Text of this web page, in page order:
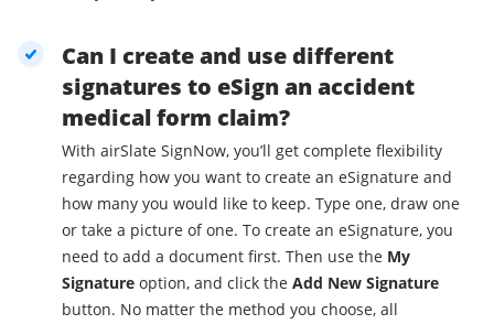
Can I create and use different
signatures to eSign an accident
medical form claim?
With airSlate SignNow, you’ll get complete flexibility
regarding how you want to create an eSignature and
how many you would like to keep. Type one, draw one
or take a picture of one. To create an eSignature, you
need to add a document first. Then use the My
Signature option, and click the Add New Signature
button. No matter the method you choose, all